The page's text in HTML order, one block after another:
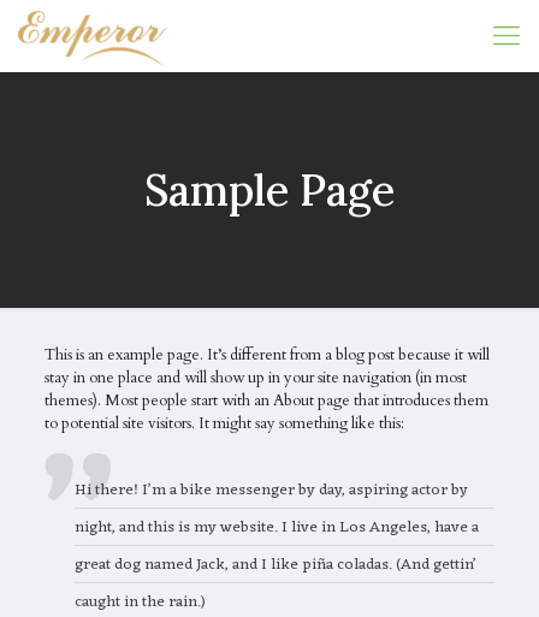
Sample Page
This is an example page. It’s different from a blog post because it will
stay in one place and will show up in your site navigation (in most
themes). Most people start with an About page that introduces them
to potential site visitors. It might say something like this:
Hi there! I’m a bike messenger by day, aspiring actor by
night, and this is my website. I live in Los Angeles, have a
great dog named Jack, and I like piña coladas. (And gettin’
caught in the rain.)